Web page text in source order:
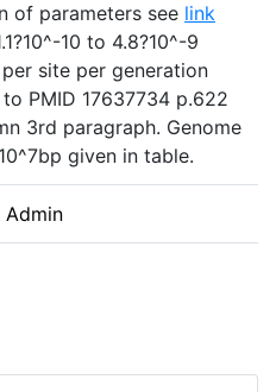
of parameters see link
10 to 4.8?10^-9
site per generation
PMID 17637734 p.622
3rd paragraph. Genome
given in table.
Admin